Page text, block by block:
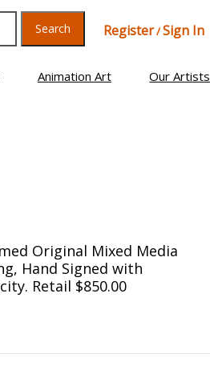
Search Register/Sign In
Animation Art Our Artists
Original Mixed Media
Hand Signed with
Retail $850.00